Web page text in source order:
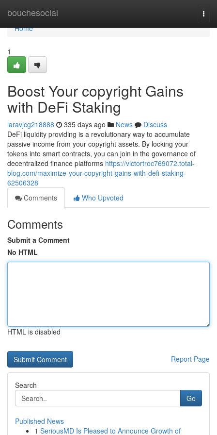
bouchesocial
Home
Home
1
Boost Your copyright Gains
with DeFi Staking
laravjcg218888 335 days ago News
Discuss
DeFi liquidity providing is a revolutionary way to accumulate
passive income from your copyright assets. By locking your
tokens into smart contracts, you can join in the governance of
decentralized finance platforms https://victortroc769072.total-
blog.com/maximize-your-copyright-gains-with-defi-staking-
62506328
Comments
Who Upvoted
Comments
Submit a Comment
No HTML
HTML is disabled
Report Page
Search
Go
Published News
1 SeriousMD Is Pleased to Announce Growth of